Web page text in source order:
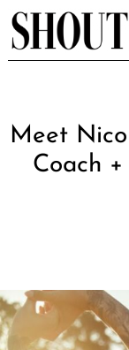
Skip
to
content
Meet
Coach